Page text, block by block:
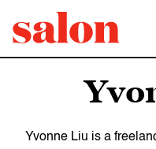
Yvonne Liu is a